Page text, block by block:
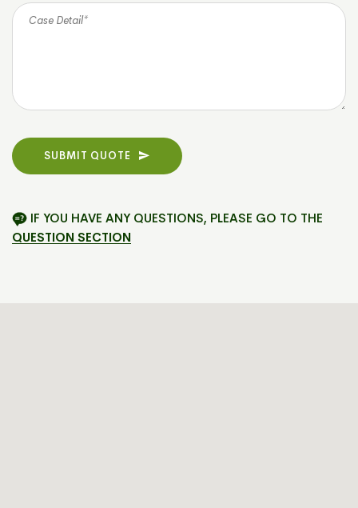
SUBMIT QUOTE
IF YOU HAVE ANY QUESTIONS, PLEASE GO TO THE
QUESTION SECTION